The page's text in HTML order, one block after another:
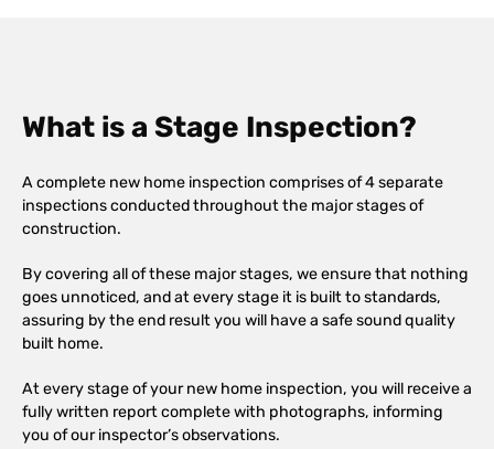
What is a Stage Inspection?
A complete new home inspection comprises of 4 separate
inspections conducted throughout the major stages of
construction.
By covering all of these major stages, we ensure that nothing
goes unnoticed, and at every stage it is built to standards,
assuring by the end result you will have a safe sound quality
built home.
At every stage of your new home inspection, you will receive a
fully written report complete with photographs, informing
you of our inspector’s observations.